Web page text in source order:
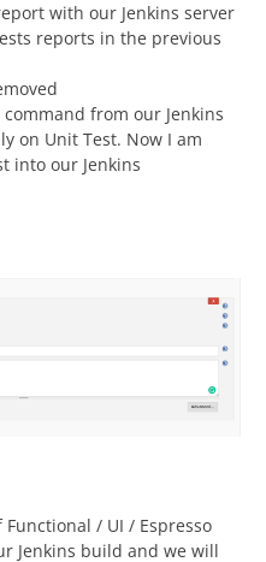
with our Jenkins server
reports in the previous
from our Jenkins
on Unit Test. Now I am
into our Jenkins
/ UI / Espresso
Jenkins build and we will